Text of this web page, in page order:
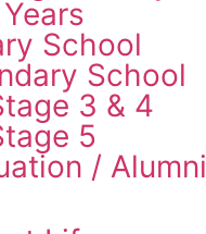
School
School
3 & 4
5
/ Alumni